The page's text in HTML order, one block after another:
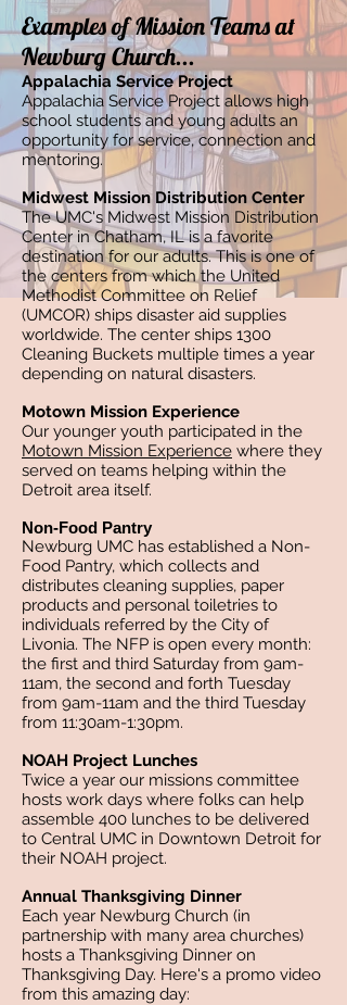
Examples of Mission Teams at
Newburg Church...
Appalachia Service Project
Appalachia Service Project allows high
school students and young adults an
opportunity for service, connection and
mentoring.
Midwest Mission Distribution Center
The UMC's Midwest Mission Distribution
Center in Chatham, IL is a favorite
destination for our adults. This is one of
the centers from which the United
Methodist Committee on Relief
(UMCOR) ships disaster aid supplies
worldwide. The center ships 1300
Cleaning Buckets multiple times a year
depending on natural disasters.
Motown Mission Experience
Our younger youth participated in the
Motown Mission Experience where they
served on teams helping within the
Detroit area itself.
Non-Food Pantry
Newburg UMC has established a Non-
Food Pantry, which collects and
distributes cleaning supplies, paper
products and personal toiletries to
individuals referred by the City of
Livonia. The NFP is open every month:
the first and third Saturday from 9am-
11am, the second and forth Tuesday
from 9am-11am and the third Tuesday
from 11:30am-1:30pm.
NOAH Project Lunches
Twice a year our missions committee
hosts work days where folks can help
assemble 400 lunches to be delivered
to Central UMC in Downtown Detroit for
their NOAH project.
Annual Thanksgiving Dinner
Each year Newburg Church (in
partnership with many area churches)
hosts a Thanksgiving Dinner on
Thanksgiving Day. Here's a promo video
from this amazing day: